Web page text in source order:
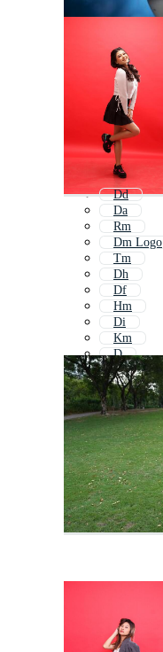
Dd
Da
Rm
Dm Logo
Tm
Dh
Df
Hm
Di
Km
D
Db